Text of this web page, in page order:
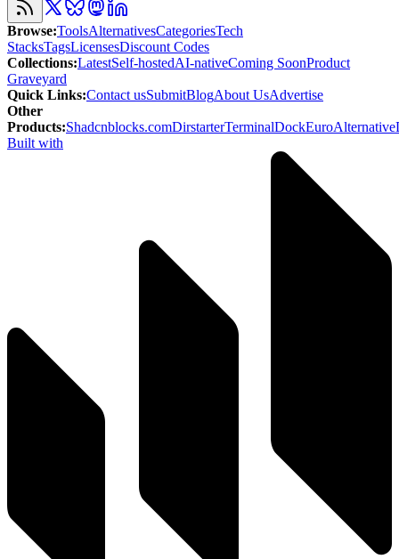
Browse:ToolsAlternativesCategoriesTech
StacksTagsLicensesDiscount Codes
Collections:LatestSelf-hostedAI-nativeComing SoonProduct
Graveyard
Quick Links:Contact usSubmitBlogAbout UsAdvertise
Other
Products:Shadcnblocks.comDirstarterTerminalDockEuroAlternative
Built with